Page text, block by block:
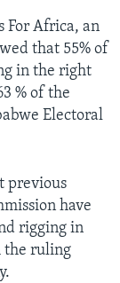
For Africa, an
that 55% of
in the right
% of the
Electoral
previous
have
rigging in
the ruling